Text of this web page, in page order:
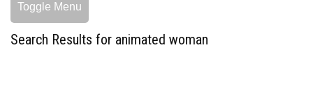
Toggle Menu
Search Results for animated woman